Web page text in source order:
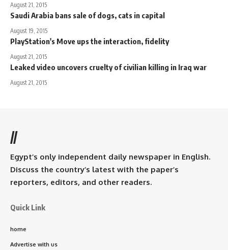
August 21, 2015
Saudi Arabia bans sale of dogs, cats in capital
August 19, 2015
PlayStation's Move ups the interaction, fidelity
August 21, 2015
Leaked video uncovers cruelty of civilian killing in Iraq war
August 21, 2015
//
Egypt’s only independent daily newspaper in English.
Discuss the country’s latest with the paper’s
reporters, editors, and other readers.
Quick Link
home
Advertise with us